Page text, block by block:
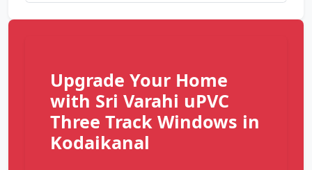
Upgrade Your Home
with Sri Varahi uPVC
Three Track Windows in
Kodaikanal